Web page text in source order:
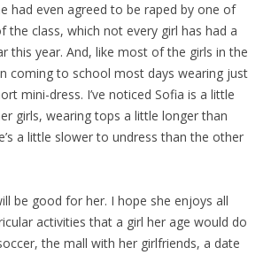
had even agreed to be raped by one of
the class, which not every girl has had a
this year. And, like most of the girls in the
coming to school most days wearing just
mini-dress. I’ve noticed Sofia is a little
girls, wearing tops a little longer than
a little slower to undress than the other
be good for her. I hope she enjoys all
activities that a girl her age would do
the mall with her girlfriends, a date